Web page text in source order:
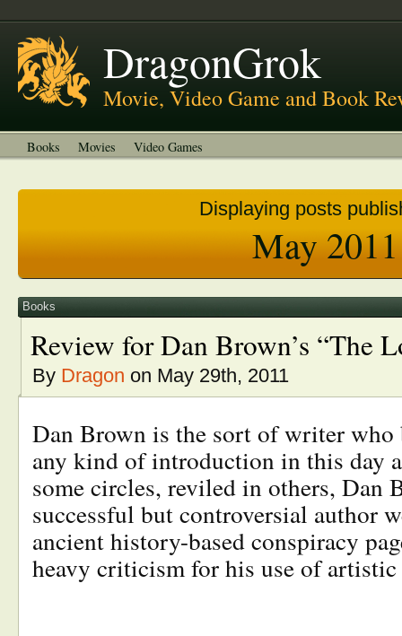
About DragonGrok
Movie, Video Game and Book
Books Movies Video Games
Displaying posts
May 2011
Books
Review for Dan Brown’s “The
By Dragon on May 29th, 2011
Dan Brown is the sort of writer who
any kind of introduction in this day
some circles, reviled in others, Dan
successful but controversial author
ancient history-based conspiracy
heavy criticism for his use of